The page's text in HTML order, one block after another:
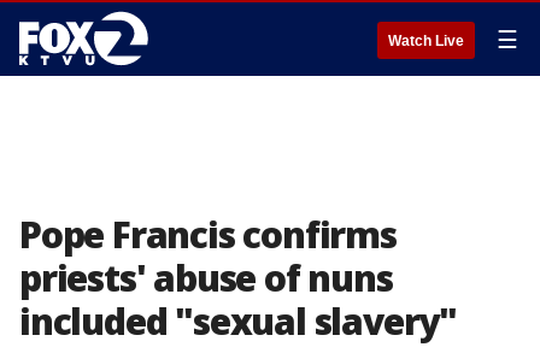
Watch Live ☰
Pope Francis confirms
priests' abuse of nuns
included "sexual slavery"